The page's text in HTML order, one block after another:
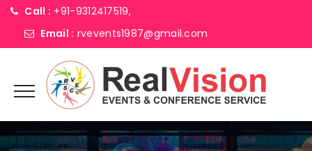
Call : +91-9312417519,
Email : rvevents1987@gmail.com